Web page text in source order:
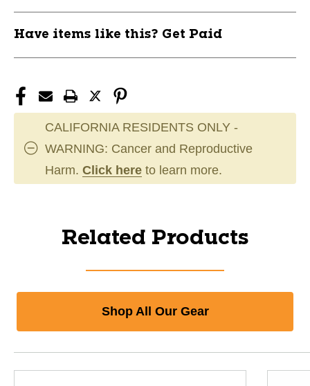
Have items like this? Get Paid
CALIFORNIA RESIDENTS ONLY -
WARNING: Cancer and Reproductive
Harm. Click here to learn more.
Related Products
Shop All Our Gear